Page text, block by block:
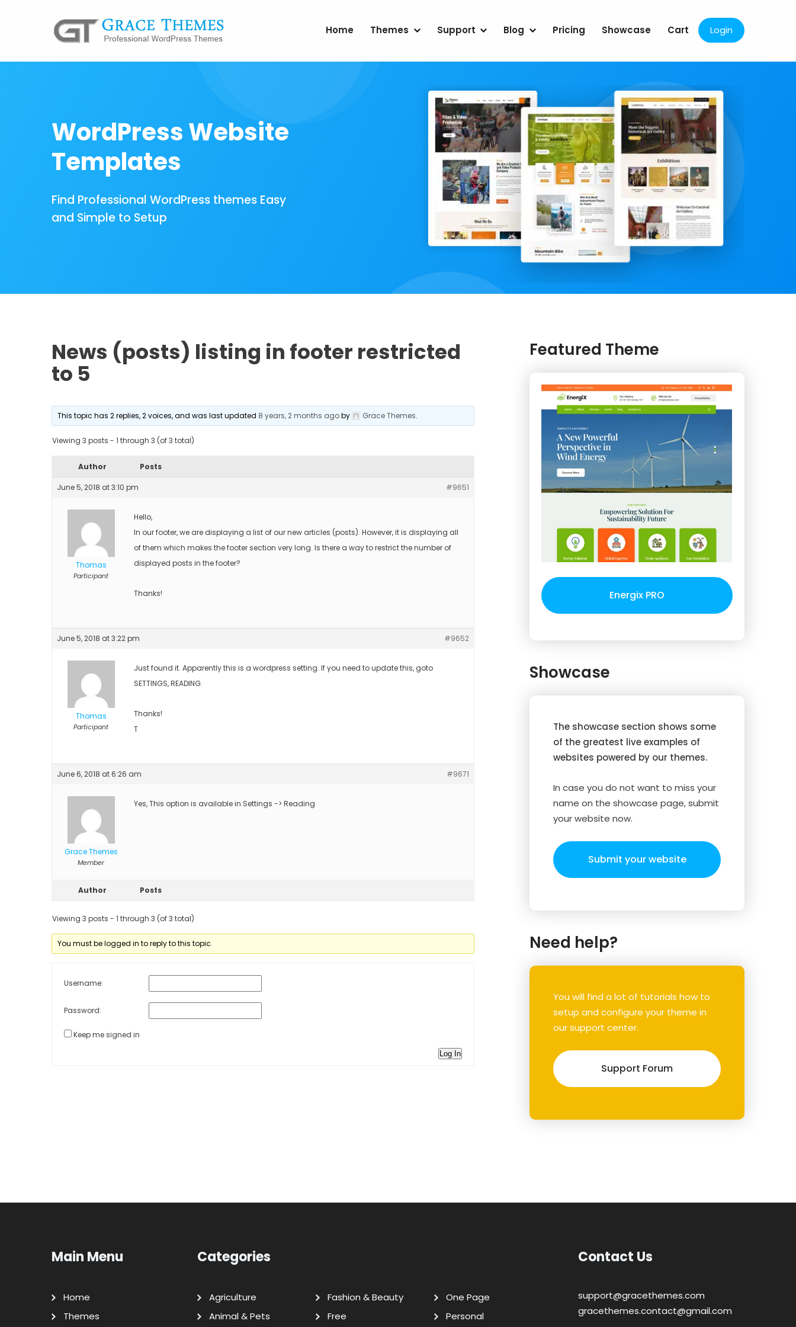
Home Themes Support Blog Pricing Showcase Cart Login
WordPress Website
Templates
Find Professional WordPress themes Easy
and Simple to Setup
News (posts) listing in footer restricted
to 5
This topic has 2 replies, 2 voices, and was last updated 8 years, 2 months agoby Grace Themes.
Viewing 3 posts - 1 through 3 (of 3 total)
Author Posts
June 5, 2018 at 3:10 pm #9651
Thomas
Participant
Hello,
In our footer, we are displaying a list of our new articles (posts). However, it is displaying all
of them which makes the footer section very long. Is there a way to restrict the number of
displayed posts in the footer?
Thanks!
June 5, 2018 at 3:22 pm #9652
Thomas
Participant
Just found it. Apparently this is a wordpress setting. If you need to update this, goto
SETTINGS, READING.
Thanks!
T
June 6, 2018 at 6:26 am #9671
Grace Themes
Member
Yes, This option is available in Settings -> Reading
Author Posts
Viewing 3 posts - 1 through 3 (of 3 total)
You must be logged in to reply to this topic.
Username:
Password:
Keep me signed in
Log In
Featured Theme
Energix PRO
Showcase
The showcase section shows some
of the greatest live examples of
websites powered by our themes.
In case you do not want to miss your
name on the showcase page, submit
your website now.
Submit your website
Need help?
You will find a lot of tutorials how to
setup and configure your theme in
our support center.
Support Forum
Main Menu
Home
Themes
Categories
Agriculture
Animal & Pets
Fashion & Beauty
Free
One Page
Personal
Contact Us
support@gracethemes.com
gracethemes.contact@gmail.com